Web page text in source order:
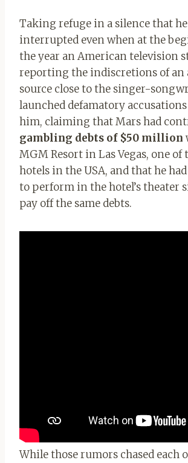
Taking refuge in a silence that
interrupted even when at the
the year an American television
reporting the indiscretions of an
source close to the singer-
launched defamatory
him, claiming that Mars had
gambling debts of $50 million
MGM Resort in Las Vegas, one of
hotels in the USA, and that he
to perform in the hotel’s theater
pay off the same debts.
While those rumors chased each